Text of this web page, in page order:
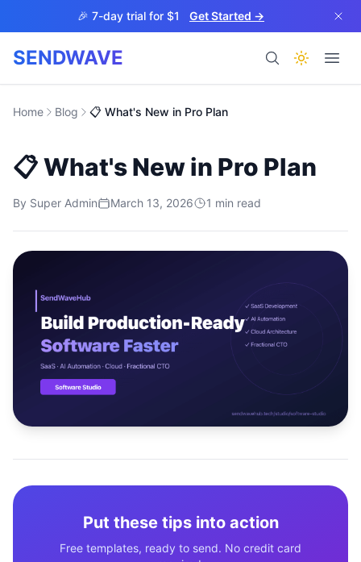
Skip to main content🎉 7-day trial for $1 Get Started →
SENDWAVE
Products
Help
Studio NEW
Home Blog 📋 What's New in Pro Plan
📋 What's New in Pro Plan
By Super Admin March 13, 2026 1 min read
Put these tips into action
Free templates, ready to send. No credit card